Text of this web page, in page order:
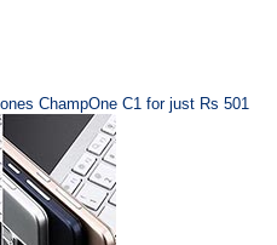
ChampOne C1 for just Rs 501